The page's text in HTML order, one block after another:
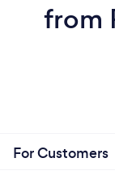
from
For Customers